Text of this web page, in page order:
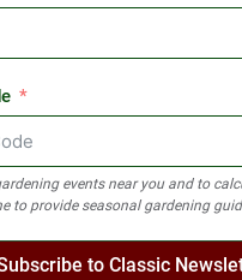
events near you and to
to provide seasonal gardening
to Classic